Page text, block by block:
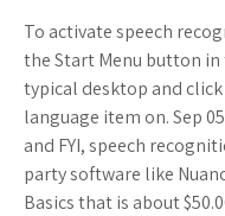
To activate speech
the Start Menu button
typical desktop and
language item on. Sep
and FYI, speech
party software like
Basics that is about